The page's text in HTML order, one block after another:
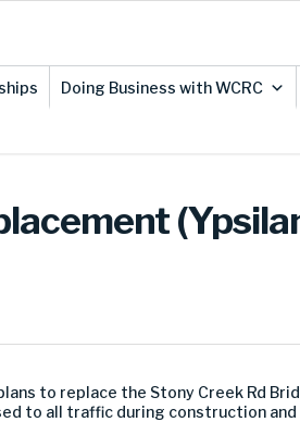
Doing Business with WCRC
to replace the Stony Creek Rd
to all traffic during construction